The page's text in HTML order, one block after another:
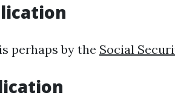
perhaps by the Social